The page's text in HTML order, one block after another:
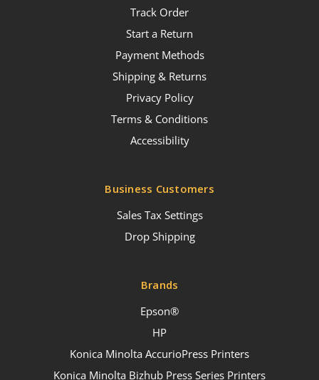
Track Order
Start a Return
Payment Methods
Shipping & Returns
Privacy Policy
Terms & Conditions
Accessibility
Business Customers
Sales Tax Settings
Drop Shipping
Brands
Epson®
HP
Konica Minolta AccurioPress Printers
Konica Minolta Bizhub Press Series Printers